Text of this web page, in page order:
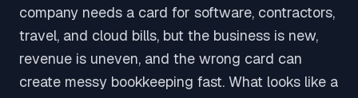
company needs a card for software, contractors,
travel, and cloud bills, but the business is new,
revenue is uneven, and the wrong card can
create messy bookkeeping fast. What looks like a